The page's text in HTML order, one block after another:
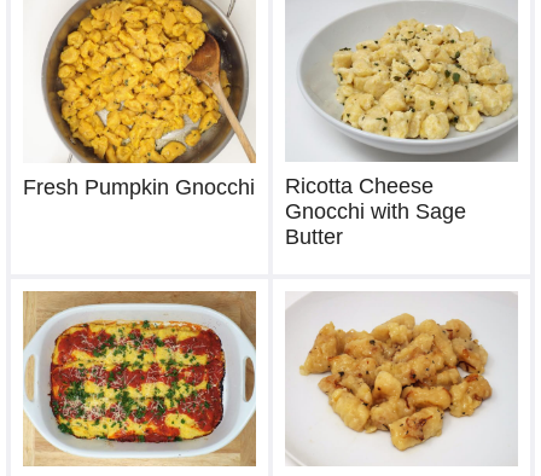
Fresh Pumpkin Gnocchi
Ricotta Cheese
Gnocchi with Sage
Butter